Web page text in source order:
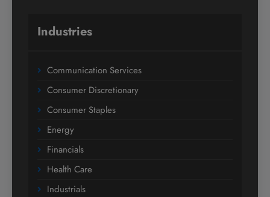
Industries
Communication Services
Consumer Discretionary
Consumer Staples
Energy
Financials
Health Care
Industrials